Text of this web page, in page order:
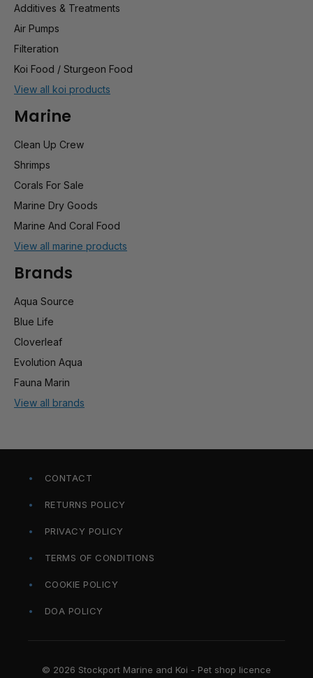
Additives & Treatments
Air Pumps
Filteration
Koi Food / Sturgeon Food
View all koi products
Marine
Clean Up Crew
Shrimps
Corals For Sale
Marine Dry Goods
Marine And Coral Food
View all marine products
Brands
Aqua Source
Blue Life
Cloverleaf
Evolution Aqua
Fauna Marin
View all brands
CONTACT
RETURNS POLICY
PRIVACY POLICY
TERMS OF CONDITIONS
COOKIE POLICY
DOA POLICY
© 2026 Stockport Marine and Koi - Pet shop licence